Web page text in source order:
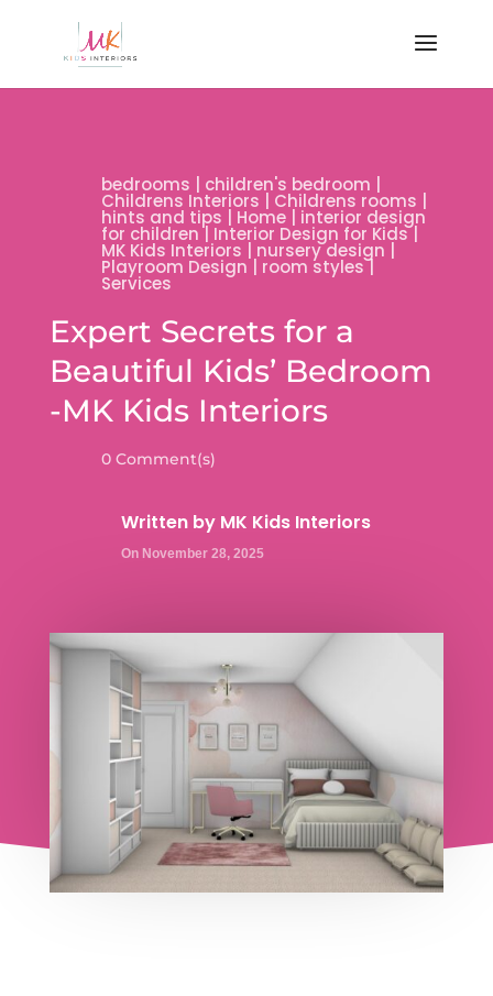
bedrooms children's bedroom
Childrens Interiors Childrens rooms
hints and tips Home| interior design
for children| Interior Design for Kids|
MK Kids Interiors nursery design
Playroom Design room styles|
Services
Expert Secrets for a
Beautiful Kids’ Bedroom
-MK Kids Interiors
0 Comment(s)
Written by MK Kids Interiors
On November 28, 2025